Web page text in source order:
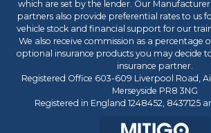
which are set by the lender. Our
partners also provide preferential rates to us
vehicle stock and financial support for our
We also receive commission as a
optional insurance products you may decide
insurance partner.
Registered Office 603-609 Liverpool Road,
Merseyside PR8 3NG
Registered in England 1248452, 8437125